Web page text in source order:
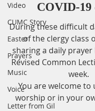
Video
CUMC Story
Easter
Prayers
Music
Voice
Letter from Gil
COVID-19
During these difficult
of the clergy class
sharing a daily
Revised Common
week.
You are welcome to
worship or in your